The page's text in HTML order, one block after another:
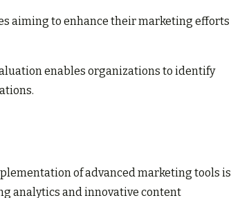
aiming to enhance their marketing efforts
enables organizations to identify
of advanced marketing tools is
analytics and innovative content